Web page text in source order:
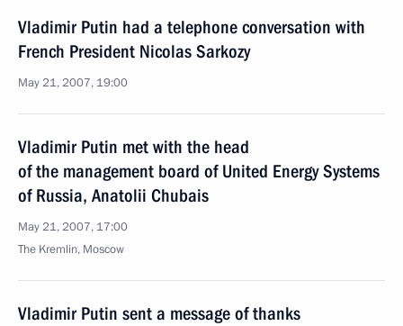
Vladimir Putin had a telephone conversation with
French President Nicolas Sarkozy
May 21, 2007, 19:00
Vladimir Putin met with the head
of the management board of United Energy Systems
of Russia, Anatolii Chubais
May 21, 2007, 17:00
The Kremlin, Moscow
Vladimir Putin sent a message of thanks